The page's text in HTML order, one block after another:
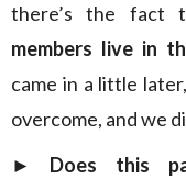
there’s the fact
members live in
came in a little
overcome, and we
► Does this